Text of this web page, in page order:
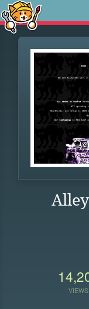
VIEWS